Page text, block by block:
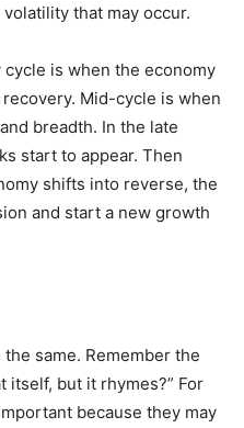
that may occur.
is when the economy
Mid-cycle is when
breadth. In the late
start to appear. Then
shifts into reverse, the
and start a new growth
same. Remember the
itself, but it rhymes?” For
because they may